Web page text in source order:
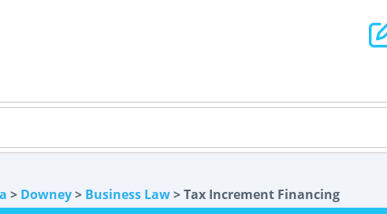
> Downey> Business Law> Tax Increment Financing